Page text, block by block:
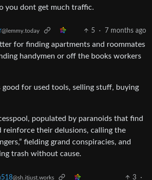
you dont get much traffic.
@lemmy.today 5 · 7 months ago
for finding apartments and roommates
handymen or off the books workers
good for used tools, selling stuff, buying
populated by paranoids that find
reinforce their delusions, calling the
fielding grand conspiracies, and
trash without cause.
@sh.itjust.works 3 ·